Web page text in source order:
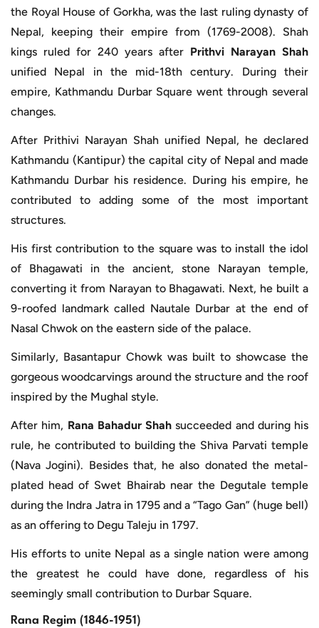
the Royal House of Gorkha, was the last ruling dynasty of
Nepal, keeping their empire from (1769-2008). Shah
kings ruled for 240 years after Prithvi Narayan Shah
unified Nepal in the mid-18th century. During their
empire, Kathmandu Durbar Square went through several
changes.
After Prithivi Narayan Shah unified Nepal, he declared
Kathmandu (Kantipur) the capital city of Nepal and made
Kathmandu Durbar his residence. During his empire, he
contributed to adding some of the most important
structures.
His first contribution to the square was to install the idol
of Bhagawati in the ancient, stone Narayan temple,
converting it from Narayan to Bhagawati. Next, he built a
9-roofed landmark called Nautale Durbar at the end of
Nasal Chwok on the eastern side of the palace.
Similarly, Basantapur Chowk was built to showcase the
gorgeous woodcarvings around the structure and the roof
inspired by the Mughal style.
After him, Rana Bahadur Shahsucceeded and during his
rule, he contributed to building the Shiva Parvati temple
(Nava Jogini). Besides that, he also donated the metal-
plated head of Swet Bhairab near the Degutale temple
during the Indra Jatra in 1795 and a “Tago Gan” (huge bell)
as an offering to Degu Taleju in 1797.
His efforts to unite Nepal as a single nation were among
the greatest he could have done, regardless of his
seemingly small contribution to Durbar Square.
Rana Regim (1846-1951)